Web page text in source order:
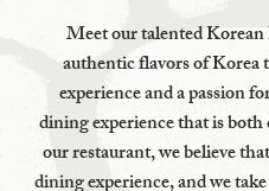
Meet our talented
authentic flavors of Korea
experience and a passion
dining experience that is
our restaurant, we believe